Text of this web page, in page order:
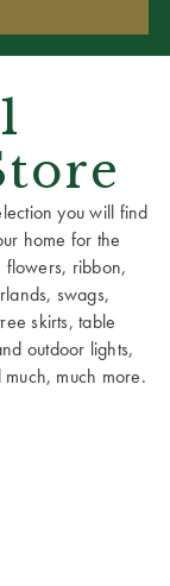
you will find
home for the
flowers, ribbon,
swags,
skirts, table
outdoor lights,
much more.